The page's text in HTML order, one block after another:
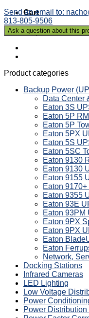
Cart
No products in the
Send an email to:
813-805-9506
Product categories
Backup Power
Data Center
Eaton 3S
Eaton 5P
Eaton 5P
Eaton 5PX
Eaton 5S
Eaton 5SC
Eaton 9130
Eaton 9130
Eaton 9155
Eaton 9170+
Eaton 9355
Eaton 93E
Eaton 93PM
Eaton 9PX
Eaton 9PX
Eaton
Eaton
Network,
Docking Stations
Infrared Cameras
LED Lighting
Low Voltage
Power
Power Distribution